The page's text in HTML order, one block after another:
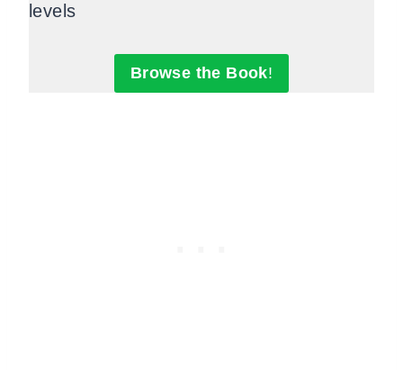
levels
Browse the Book!